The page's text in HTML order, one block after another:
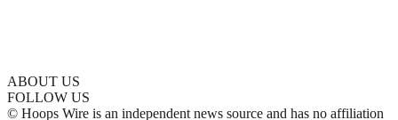
ABOUT US
FOLLOW US
© Hoops Wire is an independent news source and has no affiliation